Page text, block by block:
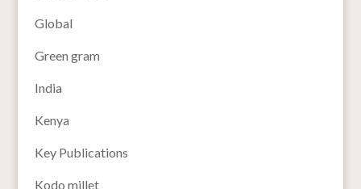
Global
Green gram
India
Kenya
Key Publications
Kodo millet